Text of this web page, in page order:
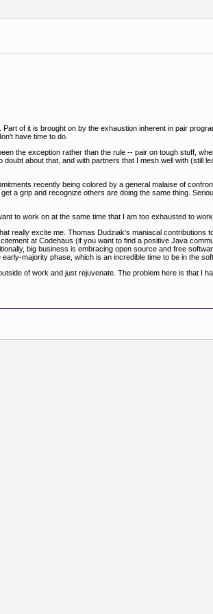
Part of it is brought on by the exhaustion inherent in pair
have time to do.
the exception rather than the rule -- pair on tough stuff,
about that, and with partners that I mesh well with
recently being colored by a general malaise of
a grip and recognize others are doing the same thing.
to work on at the same time that I am too exhausted to
really excite me. Thomas Dudziak's maniacal
at Codehaus (if you want to find a positive Java
big business is embracing open source and free
majority phase, which is an incredible time to be in the
of work and just rejuvenate. The problem here is that I